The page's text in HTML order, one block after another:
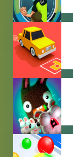
BEN 10
GAMES
CAR PARKING
GAMES
FARMING
GAMES